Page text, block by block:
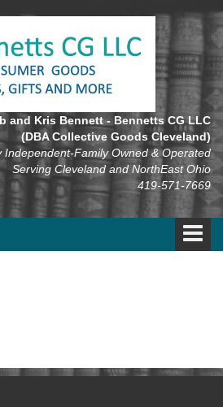
and Kris Bennett - Bennetts CG LLC
(DBA Collective Goods Cleveland)
Independent-Family Owned & Operated
Serving Cleveland and NorthEast Ohio
419-571-7669